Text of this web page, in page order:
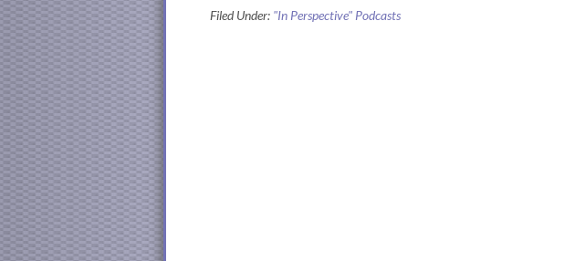
Filed Under: "In Perspective" Podcasts